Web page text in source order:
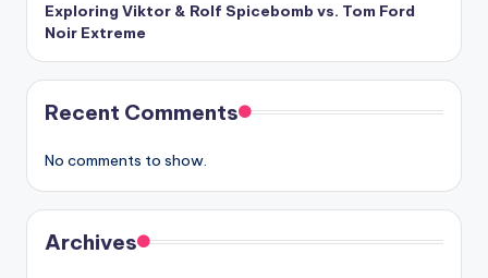
Exploring Viktor & Rolf Spicebomb vs. Tom Ford
Noir Extreme
Recent Comments
No comments to show.
Archives